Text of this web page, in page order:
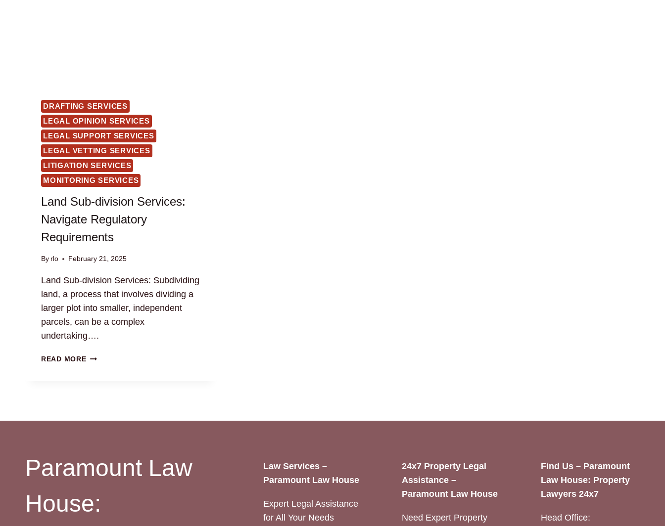
DRAFTING SERVICES
LEGAL OPINION SERVICES
LEGAL SUPPORT SERVICES
LEGAL VETTING SERVICES
LITIGATION SERVICES
MONITORING SERVICES
Land Sub-division Services:
Navigate Regulatory
Requirements
By rlo February 21, 2025
Land Sub-division Services: Subdividing
land, a process that involves dividing a
larger plot into smaller, independent
parcels, can be a complex
undertaking….
READ MORELAND
Paramount Law
House:
Law Services –
Paramount Law House
Expert Legal Assistance
for All Your Needs
24x7 Property Legal
Assistance –
Paramount Law House
Need Expert Property
Find Us – Paramount
Law House: Property
Lawyers 24x7
Head Office: